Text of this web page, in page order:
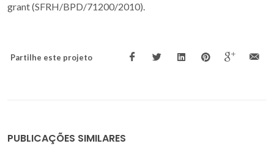
grant (SFRH/BPD/71200/2010).
Partilhe este projeto
PUBLICAÇÕES SIMILARES